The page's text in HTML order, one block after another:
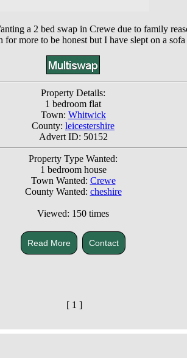
a 2 bed swap in Crewe due to family
more to be honest but I have slept on a
Property Details:
1 bedroom flat
Town: Whitwick
County: leicestershire
Advert ID: 50152
Property Type Wanted:
1 bedroom house
Town Wanted: Crewe
County Wanted: cheshire
Viewed: 150 times
Read More Contact
[ 1 ]